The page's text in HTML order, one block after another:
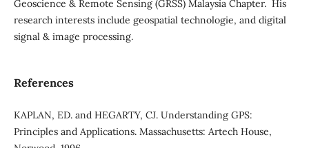
Geoscience & Remote Sensing (GRSS) Malaysia Chapter. His
research interests include geospatial technologie, and digital
signal & image processing.
References
KAPLAN, ED. and HEGARTY, CJ. Understanding GPS:
Principles and Applications. Massachusetts: Artech House,